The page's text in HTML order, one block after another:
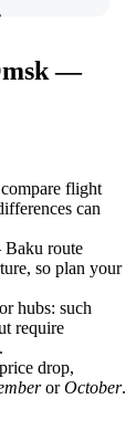
—
flight
can
route
so plan your
hubs: such
require
drop,
orOctober.